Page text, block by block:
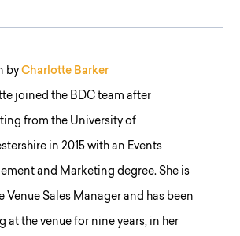
byCharlotte Barker
joined the BDC team after
from the University of
in 2015 with an Events
and Marketing degree. She is
Venue Sales Manager and has been
at the venue for nine years, in her